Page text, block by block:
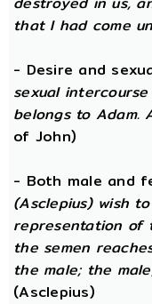
that I had come
- Desire and
sexual
belongs to Adam.
of John)
- Both male and
(Asclepius) wish
representation of
the semen
the male; the
(Asclepius)